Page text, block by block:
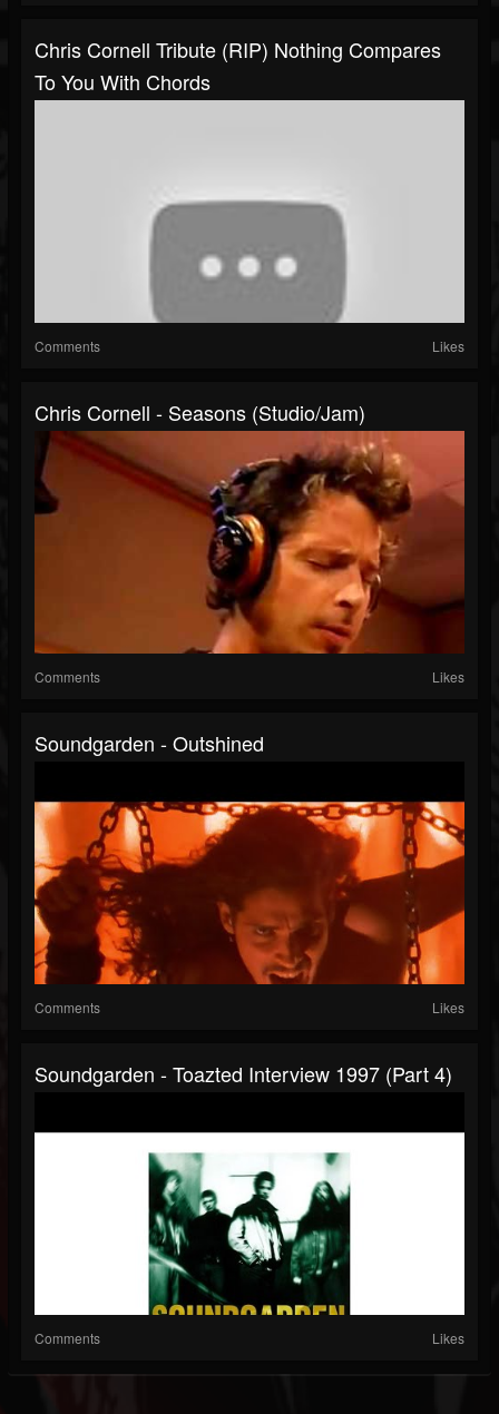
Chris Cornell Tribute (RIP) Nothing Compares
To You With Chords
Comments Likes
Chris Cornell - Seasons (Studio/Jam)
Comments Likes
Soundgarden - Outshined
Comments Likes
Soundgarden - Toazted Interview 1997 (part 4)
Comments Likes